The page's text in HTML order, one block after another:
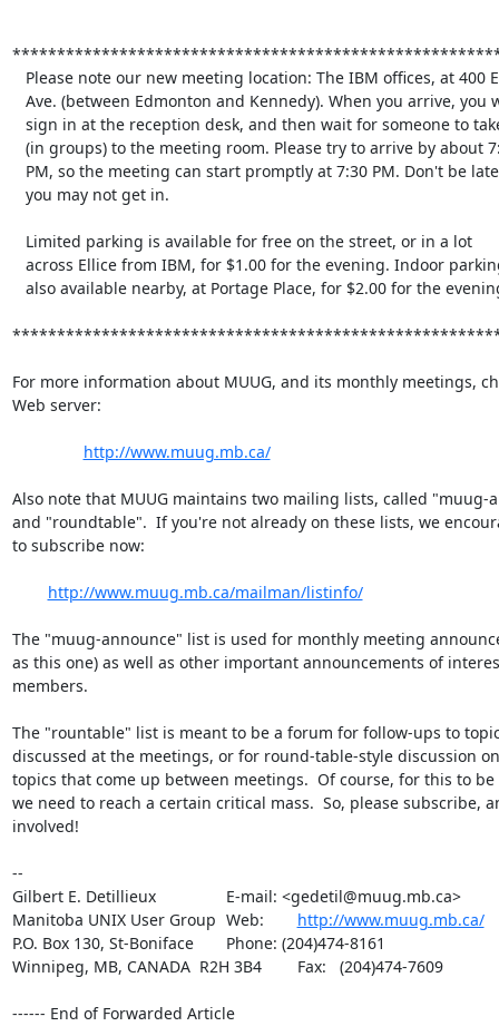
For more information about MUUG, and its monthly meetings,
Web server:
http://www.muug.mb.ca/
Also note that MUUG maintains two mailing lists, called "muug-
and "roundtable".  If you're not already on these lists, we
to subscribe now:
http://www.muug.mb.ca/mailman/listinfo/
The "muug-announce" list is used for monthly meeting
as this one) as well as other important announcements of
members.
The "rountable" list is meant to be a forum for follow-ups to
discussed at the meetings, or for round-table-style discussion
topics that come up between meetings.  Of course, for this to be
we need to reach a certain critical mass.  So, please subscribe,
involved!
--
Gilbert E. Detillieux		E-mail: <gedetil@muug.mb.ca>
http://www.muug.mb.ca/
P.O. Box 130, St-Boniface	Phone: (204)474-8161
Winnipeg, MB, CANADA  R2H 3B4	Fax:   (204)474-7609
------ End of Forwarded Article